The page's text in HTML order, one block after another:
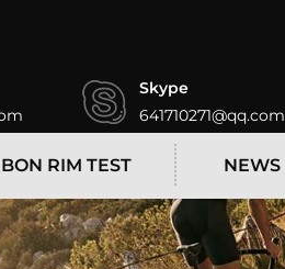
Skype
641710271@qq.com
RIM TEST NEWS